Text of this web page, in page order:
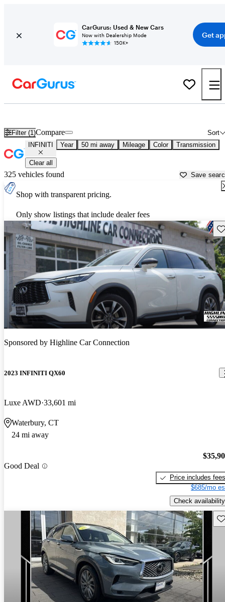
CarGurus: Used & New Cars
Now with Dealership Mode
150K+
Get
Filter (1) Sort
Compare
INFINITI Year 50 mi away Mileage Color Transmission
Clear all
325 vehicles found Save
Shop with transparent pricing.
Only show listings that include dealer fees
Sponsored by Highline Car Connection
2023 INFINITI QX60
Luxe AWD 33,601 mi
Waterbury, CT
24 mi away
Good Deal
Price includes fees
$685/mo
Check availability